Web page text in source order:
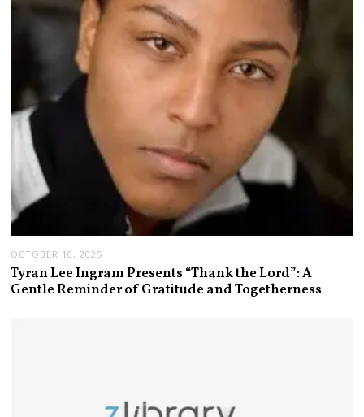
OCTOBER 10, 2025
Tyran Lee Ingram Presents “Thank the Lord”: A
Gentle Reminder of Gratitude and Togetherness